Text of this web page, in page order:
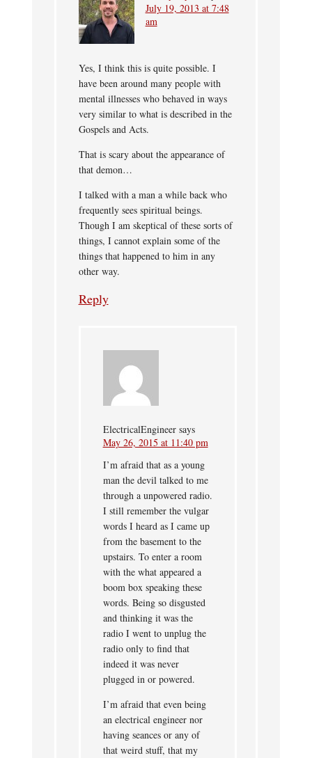
July 19, 2013 at 7:48
am
Yes, I think this is quite possible. I
have been around many people with
mental illnesses who behaved in ways
very similar to what is described in the
Gospels and Acts.
That is scary about the appearance of
that demon…
I talked with a man a while back who
frequently sees spiritual beings.
Though I am skeptical of these sorts of
things, I cannot explain some of the
things that happened to him in any
other way.
Reply
ElectricalEngineer says
May 26, 2015 at 11:40 pm
I’m afraid that as a young
man the devil talked to me
through a unpowered radio.
I still remember the vulgar
words I heard as I came up
from the basement to the
upstairs. To enter a room
with the what appeared a
boom box speaking these
words. Being so disgusted
and thinking it was the
radio I went to unplug the
radio only to find that
indeed it was never
plugged in or powered.
I’m afraid that even being
an electrical engineer nor
having seances or any of
that weird stuff, that my